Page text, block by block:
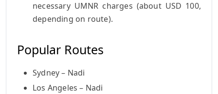
necessary UMNR charges (about USD 100,
depending on route).
Popular Routes
Sydney – Nadi
Los Angeles – Nadi